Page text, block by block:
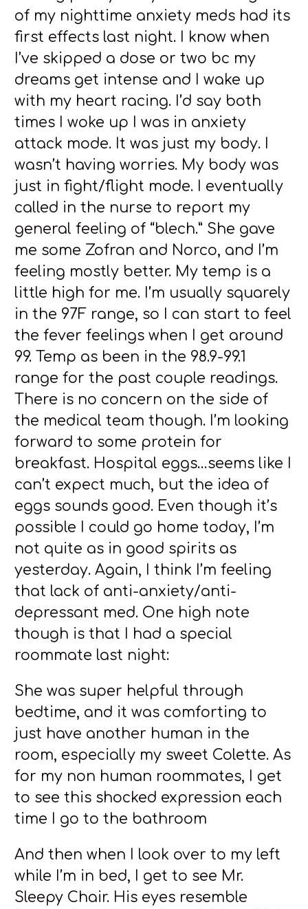
of my nighttime anxiety meds had its
first effects last night. I know when
I’ve skipped a dose or two bc my
dreams get intense and I wake up
with my heart racing. I’d say both
times I woke up I was in anxiety
attack mode. It was just my body. I
wasn’t having worries. My body was
just in fight/flight mode. I eventually
called in the nurse to report my
general feeling of “blech.” She gave
me some Zofran and Norco, and I’m
feeling mostly better. My temp is a
little high for me. I’m usually squarely
in the 97F range, so I can start to feel
the fever feelings when I get around
99. Temp as been in the 98.9-99.1
range for the past couple readings.
There is no concern on the side of
the medical team though. I’m looking
forward to some protein for
breakfast. Hospital eggs…seems like I
can’t expect much, but the idea of
eggs sounds good. Even though it’s
possible I could go home today, I’m
not quite as in good spirits as
yesterday. Again, I think I’m feeling
that lack of anti-anxiety/anti-
depressant med. One high note
though is that I had a special
roommate last night:
She was super helpful through
bedtime, and it was comforting to
just have another human in the
room, especially my sweet Colette. As
for my non human roommates, I get
to see this shocked expression each
time I go to the bathroom
And then when I look over to my left
while I’m in bed, I get to see Mr.
Sleepy Chair. His eyes resemble